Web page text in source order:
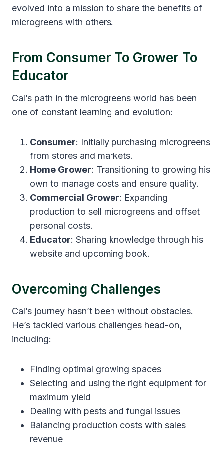
evolved into a mission to share the benefits of
microgreens with others.
From Consumer To Grower To
Educator
Cal’s path in the microgreens world has been
one of constant learning and evolution:
Consumer: Initially purchasing microgreens
from stores and markets.
Home Grower: Transitioning to growing his
own to manage costs and ensure quality.
Commercial Grower: Expanding
production to sell microgreens and offset
personal costs.
Educator: Sharing knowledge through his
website and upcoming book.
Overcoming Challenges
Cal’s journey hasn’t been without obstacles.
He’s tackled various challenges head-on,
including:
Finding optimal growing spaces
Selecting and using the right equipment for
maximum yield
Dealing with pests and fungal issues
Balancing production costs with sales
revenue